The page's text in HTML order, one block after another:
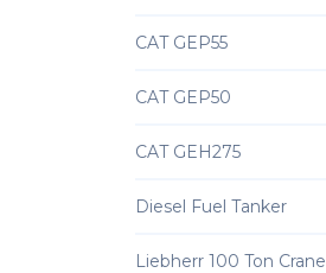
CAT GEP55
CAT GEP50
CAT GEH275
Diesel Fuel Tanker
Liebherr 100 Ton Crane